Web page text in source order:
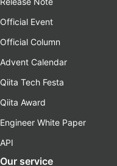
Official Event
Official Column
Advent Calendar
Qiita Tech Festa
Qiita Award
Engineer White Paper
API
Our service